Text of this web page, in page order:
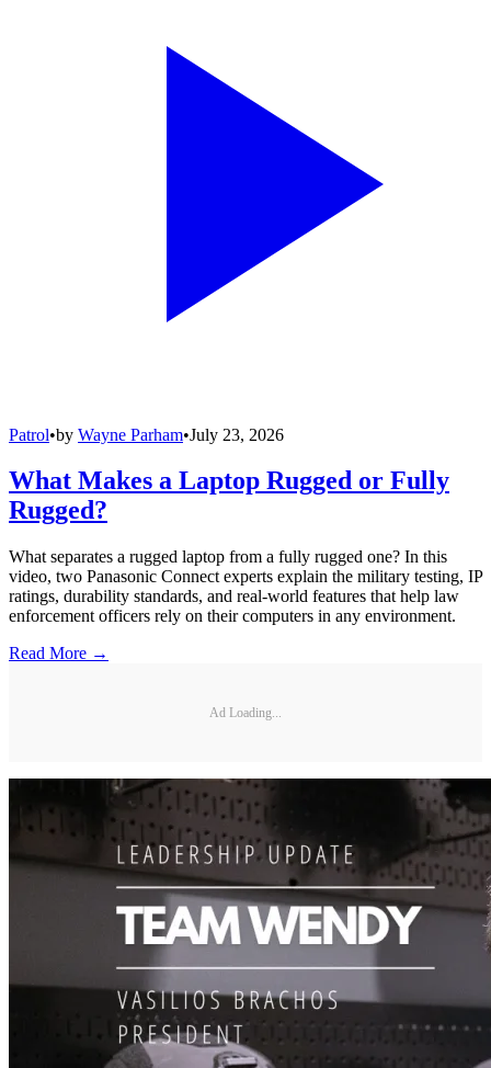
Patrol•by Wayne Parham•July 23, 2026
What Makes a Laptop Rugged or Fully
Rugged?
What separates a rugged laptop from a fully rugged one? In this
video, two Panasonic Connect experts explain the military testing, IP
ratings, durability standards, and real-world features that help law
enforcement officers rely on their computers in any environment.
Read More →
Ad Loading...